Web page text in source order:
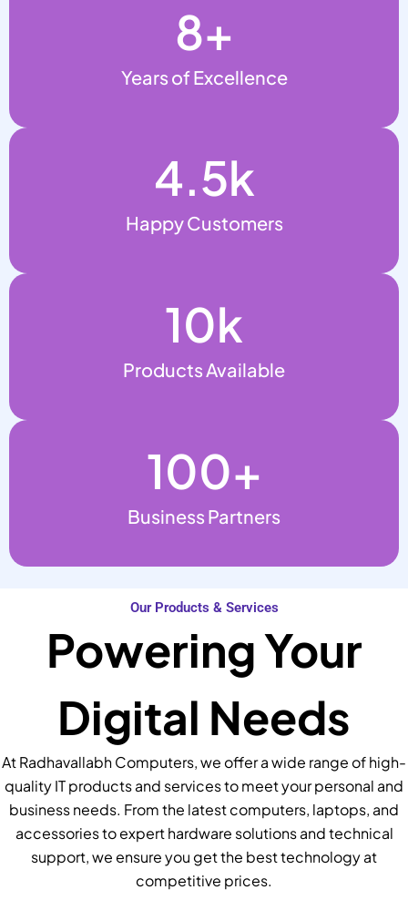
Years of Excellence
8+
Happy Customers
4.5k
Products Available
10k
Business Partners
100+
Our Products & Services
Powering Your
Digital Needs
At Radhavallabh Computers, we offer a wide range of high-
quality IT products and services to meet your personal and
business needs. From the latest computers, laptops, and
accessories to expert hardware solutions and technical
support, we ensure you get the best technology at
competitive prices.